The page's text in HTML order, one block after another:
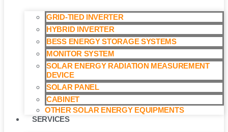
GRID-TIED INVERTER
HYBRID INVERTER
BESS ENERGY STORAGE SYSTEMS
MONITOR SYSTEM
SOLAR ENERGY RADIATION MEASUREMENT
DEVICE
SOLAR PANEL
CABINET
OTHER SOLAR ENERGY EQUIPMENTS
SERVICES